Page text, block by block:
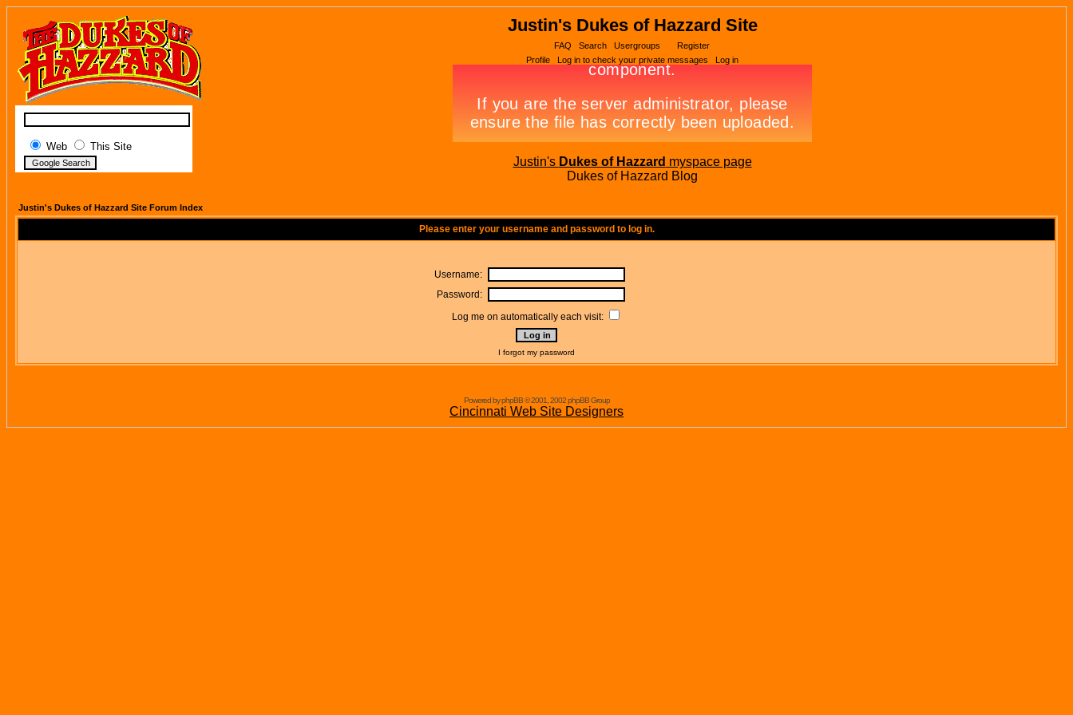
Web This Site
Justin's Dukes of Hazzard Site
FAQ Search Usergroups
Register
Profile
Log in to check your private messages Log in
Justin's Dukes of Hazzard myspace page
Dukes of Hazzard Blog
Justin's Dukes of Hazzard Site Forum Index
Please enter your username and password to log in.
Username:
Password:
Log me on automatically each visit:
I forgot my password
Powered by phpBB © 2001, 2002 phpBB Group
Cincinnati Web Site Designers